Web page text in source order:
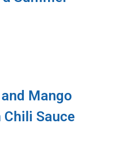
Mango
Sauce